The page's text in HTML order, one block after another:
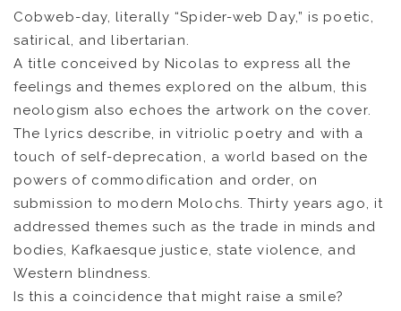
Cobweb-day, literally “Spider-web Day,” is poetic,
satirical, and libertarian.
A title conceived by Nicolas to express all the
feelings and themes explored on the album, this
neologism also echoes the artwork on the cover.
The lyrics describe, in vitriolic poetry and with a
touch of self-deprecation, a world based on the
powers of commodification and order, on
submission to modern Molochs. Thirty years ago, it
addressed themes such as the trade in minds and
bodies, Kafkaesque justice, state violence, and
Western blindness.
Is this a coincidence that might raise a smile?